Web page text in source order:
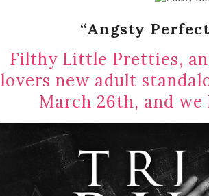
“Angsty
Filthy Little Pretties,
lovers new adult
March 26th, and